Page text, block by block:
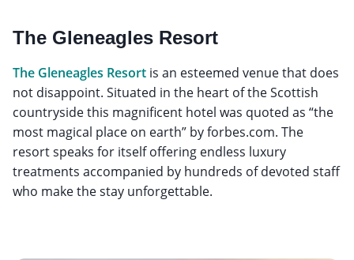
The Gleneagles Resort
The Gleneagles Resort is an esteemed venue that does
not disappoint. Situated in the heart of the Scottish
countryside this magnificent hotel was quoted as “the
most magical place on earth” by forbes.com. The
resort speaks for itself offering endless luxury
treatments accompanied by hundreds of devoted staff
who make the stay unforgettable.